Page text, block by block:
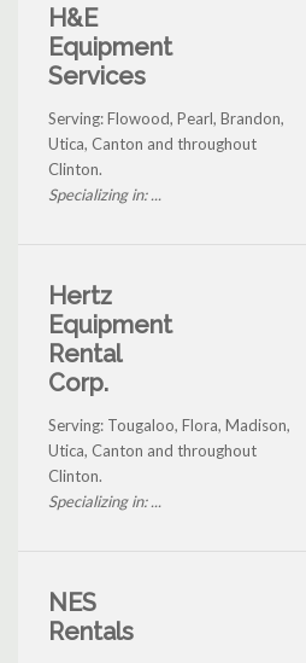
H&E
Equipment
Services
Serving: Flowood, Pearl, Brandon,
Utica, Canton and throughout
Clinton.
Specializing in: ...
Hertz
Equipment
Rental
Corp.
Serving: Tougaloo, Flora, Madison,
Utica, Canton and throughout
Clinton.
Specializing in: ...
NES
Rentals